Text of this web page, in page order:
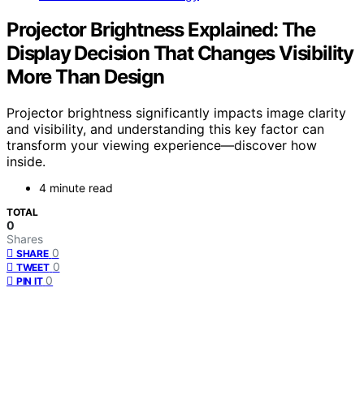
Projector Brightness Explained: The
Display Decision That Changes Visibility
More Than Design
Projector brightness significantly impacts image clarity
and visibility, and understanding this key factor can
transform your viewing experience—discover how
inside.
4 minute read
TOTAL
0
Shares
SHARE 0
TWEET 0
PIN IT 0